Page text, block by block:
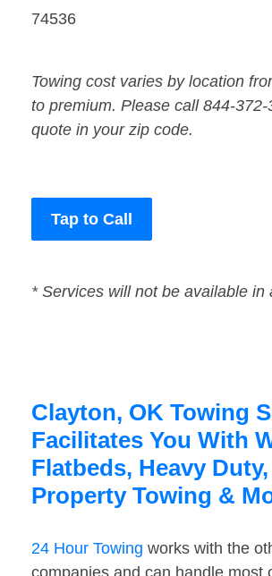
74536
Towing cost varies by location
to premium. Please call 844-
quote in your zip code.
Tap to Call
* Services will not be available in
Clayton, OK Towing
Facilitates You With
Flatbeds, Heavy
Property Towing &
24 Hour Towing works with the